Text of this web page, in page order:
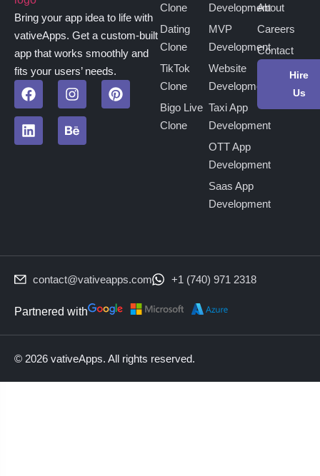
Bring your app idea to life with
vativeApps. Get a custom-built
app that works smoothly and
fits your users’ needs.
Clone
Dating
Clone
TikTok
Clone
Bigo Live
Clone
Development
MVP
Development
Website
Development
Taxi App
Development
OTT App
Development
Saas App
Development
About
Careers
Contact
Hire
Us
contact@vativeapps.com +1 (740) 971 2318
Partnered with
© 2026 vativeApps. All rights reserved.